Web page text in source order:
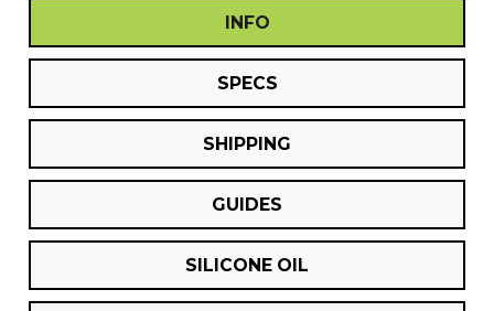
INFO
SPECS
SHIPPING
GUIDES
SILICONE OIL